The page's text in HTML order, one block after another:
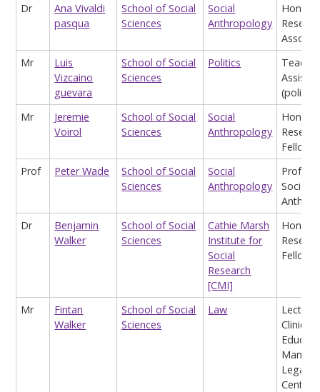
Dr
Ana Vivaldi
pasqua
School of Social
Sciences
Social
Anthropology
Mr
Luis
Vizcaino
guevara
School of Social
Sciences
Politics
Mr
Jeremie
Voirol
School of Social
Sciences
Social
Anthropology
Fellow
Prof
Peter Wade
School of Social
Sciences
Social
Anthropology
Social
Dr
Benjamin
Walker
School of Social
Sciences
Cathie Marsh
Institute for
Social
Research
[CMI]
Fellow
Mr
Fintan
Walker
School of Social
Sciences
Law
Clinical
Legal
Centre